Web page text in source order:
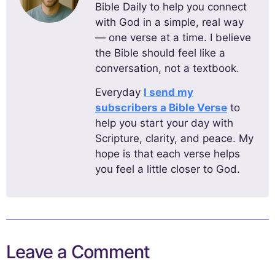
Bible Daily to help you connect
with God in a simple, real way
— one verse at a time. I believe
the Bible should feel like a
conversation, not a textbook.
Everyday I send my
subscribers a Bible Verse to
help you start your day with
Scripture, clarity, and peace. My
hope is that each verse helps
you feel a little closer to God.
Leave a Comment